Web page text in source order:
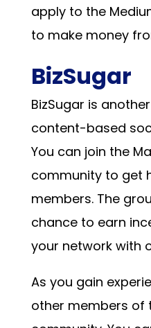
apply to the
to make money
BizSugar
BizSugar is
content-based
You can join the
community to get
members. The
chance to earn
your network with
As you gain
other members of